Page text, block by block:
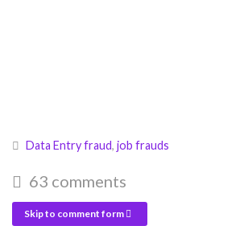
Data Entry fraud, job frauds
63 comments
Skip to comment form